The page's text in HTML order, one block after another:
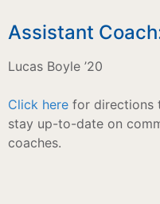
Assistant
Lucas Boyle ’20
Click here for directions
stay up-to-date on
coaches.